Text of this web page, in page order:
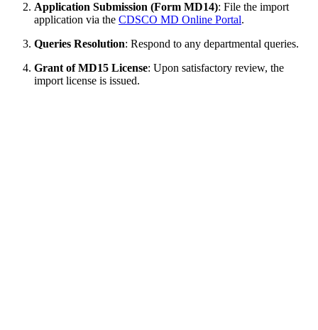
Application Submission (Form MD14): File the import
application via the CDSCO MD Online Portal.
Queries Resolution: Respond to any departmental queries.
Grant of MD15 License: Upon satisfactory review, the
import license is issued.